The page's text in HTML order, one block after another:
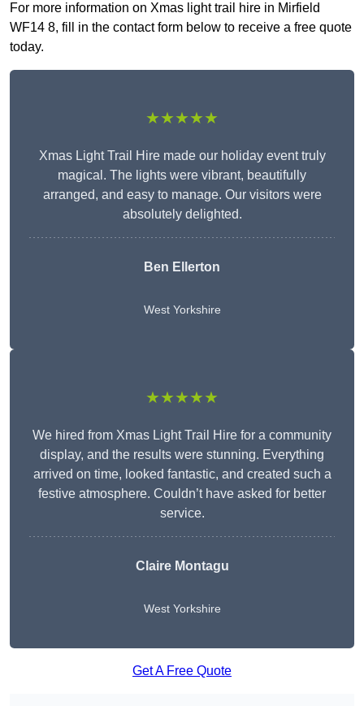
For more information on Xmas light trail hire in Mirfield
WF14 8, fill in the contact form below to receive a free quote
today.
★★★★★
Xmas Light Trail Hire made our holiday event truly
magical. The lights were vibrant, beautifully
arranged, and easy to manage. Our visitors were
absolutely delighted.
Ben Ellerton
West Yorkshire
★★★★★
We hired from Xmas Light Trail Hire for a community
display, and the results were stunning. Everything
arrived on time, looked fantastic, and created such a
festive atmosphere. Couldn’t have asked for better
service.
Claire Montagu
West Yorkshire
Get A Free Quote